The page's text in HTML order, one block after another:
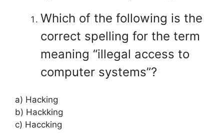
Which of the following is the
correct spelling for the term
meaning “illegal access to
computer systems”?
a) Hacking
b) Hackking
c) Haccking